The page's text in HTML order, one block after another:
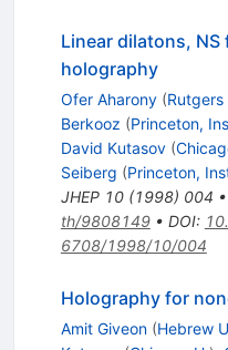
Linear dilatons,
holography
Ofer Aharony (
Berkooz (Princeton,
David Kutasov (
Seiberg (Princeton,
JHEP 10(1998) 004 •
th/9808149• DOI:
6708/1998/10/004
Holography for
Amit Giveon (Hebrew